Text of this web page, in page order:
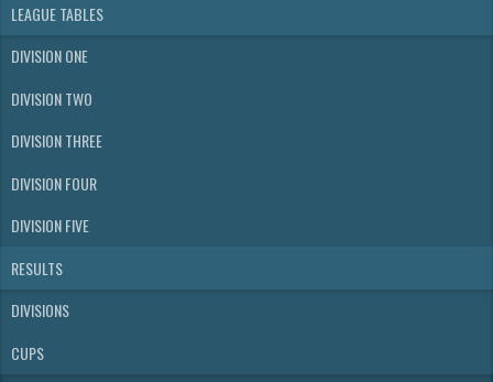
LEAGUE TABLES
DIVISION ONE
DIVISION TWO
DIVISION THREE
DIVISION FOUR
DIVISION FIVE
RESULTS
DIVISIONS
CUPS